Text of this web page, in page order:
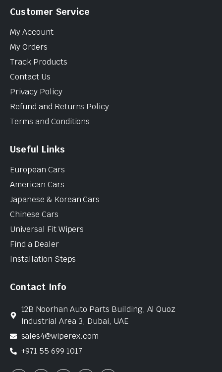
Customer Service
My Account
My Orders
Track Products
Contact Us
Privacy Policy
Refund and Returns Policy
Terms and Conditions
Useful Links
European Cars
American Cars
Japanese & Korean Cars
Chinese Cars
Universal Fit Wipers
Find a Dealer
Installation Steps
Contact Info
12B Noorhan Auto Parts Building, Al Quoz
Industrial Area 3, Dubai, UAE
sales4@wiperex.com
+971 55 699 1017